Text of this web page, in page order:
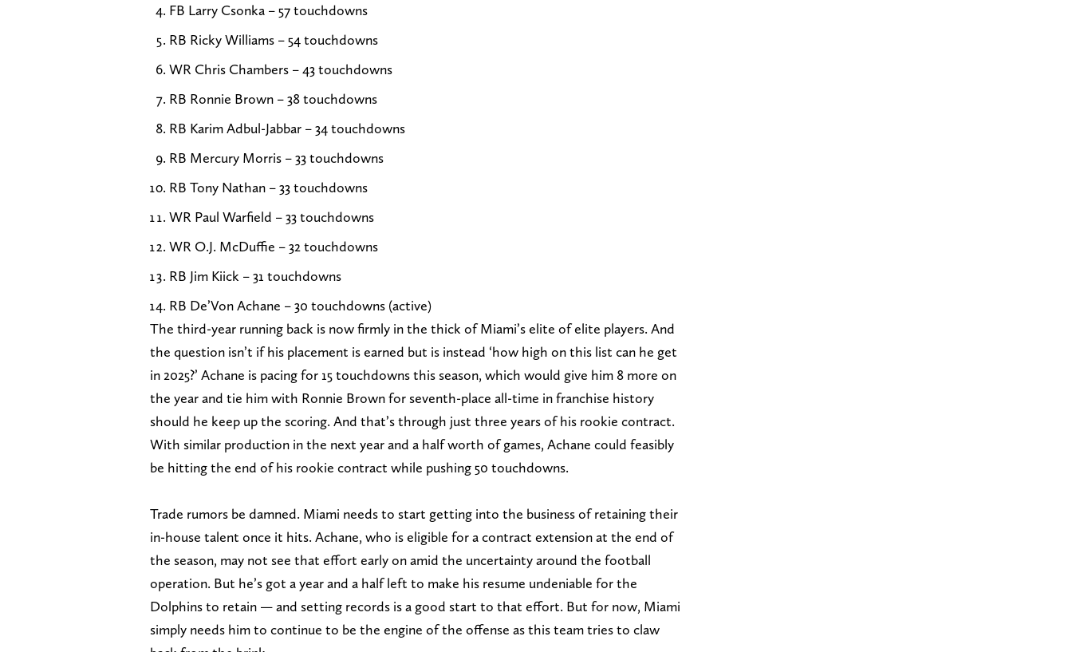
FB Larry Csonka – 57 touchdowns
RB Ricky Williams – 54 touchdowns
WR Chris Chambers – 43 touchdowns
RB Ronnie Brown – 38 touchdowns
RB Karim Adbul-Jabbar – 34 touchdowns
RB Mercury Morris – 33 touchdowns
RB Tony Nathan – 33 touchdowns
WR Paul Warfield – 33 touchdowns
WR O.J. McDuffie – 32 touchdowns
RB Jim Kiick – 31 touchdowns
RB De’Von Achane – 30 touchdowns (active)
The third-year running back is now firmly in the thick of Miami’s elite of elite players. And
the question isn’t if his placement is earned but is instead ‘how high on this list can he get
in 2025?’ Achane is pacing for 15 touchdowns this season, which would give him 8 more on
the year and tie him with Ronnie Brown for seventh-place all-time in franchise history
should he keep up the scoring. And that’s through just three years of his rookie contract.
With similar production in the next year and a half worth of games, Achane could feasibly
be hitting the end of his rookie contract while pushing 50 touchdowns.
Trade rumors be damned. Miami needs to start getting into the business of retaining their
in-house talent once it hits. Achane, who is eligible for a contract extension at the end of
the season, may not see that effort early on amid the uncertainty around the football
operation. But he’s got a year and a half left to make his resume undeniable for the
Dolphins to retain — and setting records is a good start to that effort. But for now, Miami
simply needs him to continue to be the engine of the offense as this team tries to claw